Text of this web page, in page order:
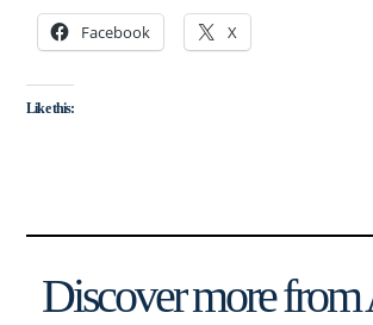
Facebook X
Like this:
Discover more from